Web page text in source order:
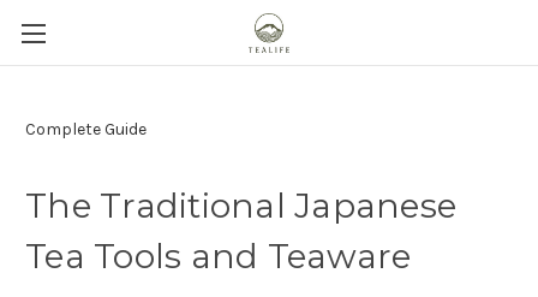
Complete Guide
The Traditional Japanese
Tea Tools and Teaware